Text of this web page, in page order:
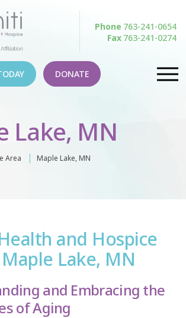
Phone 763-241-0654
Fax 763-241-0274
DONATE
Lake, MN
Area Maple Lake, MN
and Hospice
Lake, MN
and Embracing the
of Aging